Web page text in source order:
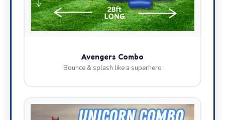
Avengers Combo
Bounce & splash like a superhero